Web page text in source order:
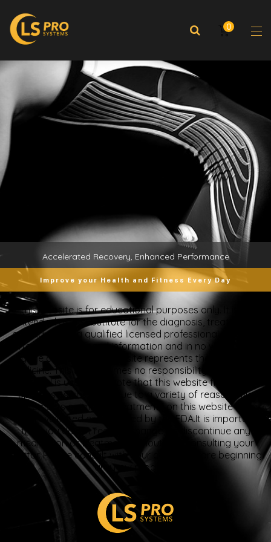
0
Accelerated Recovery, Enhanced Performance
Improve your Health and Fitness Every Day
“This website is for educational purposes only. It is not
intended as a substitute for the diagnosis, treatment,
and advice of a qualified licensed professional. This site
offers people general information and in no way should
anyone consider that this site represents the practice of
medicine. This site assumes no responsibility for how this
material is used. Also note that this website frequently
updates its contents, due to a variety of reasons. No
statements or implied treatments on this website have
been evaluated or approved by the FDA.It is important
that you do not reduce, change, or discontinue any
medication or treatment without first consulting your
doctor. Please consult with your doctor before beginning
any new program”